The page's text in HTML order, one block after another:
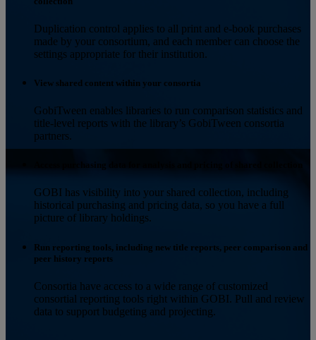
Duplication control applies to all print and e-book purchases
made by your consortium, and each member can choose the
settings appropriate for their institution.
View shared content within your consortia
GobiTween enables libraries to run comparison statistics and
title-level reports with the library’s GobiTween consortia
partners.
Access purchasing data for analysis and pricing of shared collection
GOBI has visibility into your shared collection, including
historical purchasing and pricing data, so you have a full
picture of library holdings.
Run reporting tools, including new title reports, peer comparison and
peer history reports
Consortia have access to a wide range of customized
consortial reporting tools right within GOBI. Pull and review
data to support budgeting and projecting.